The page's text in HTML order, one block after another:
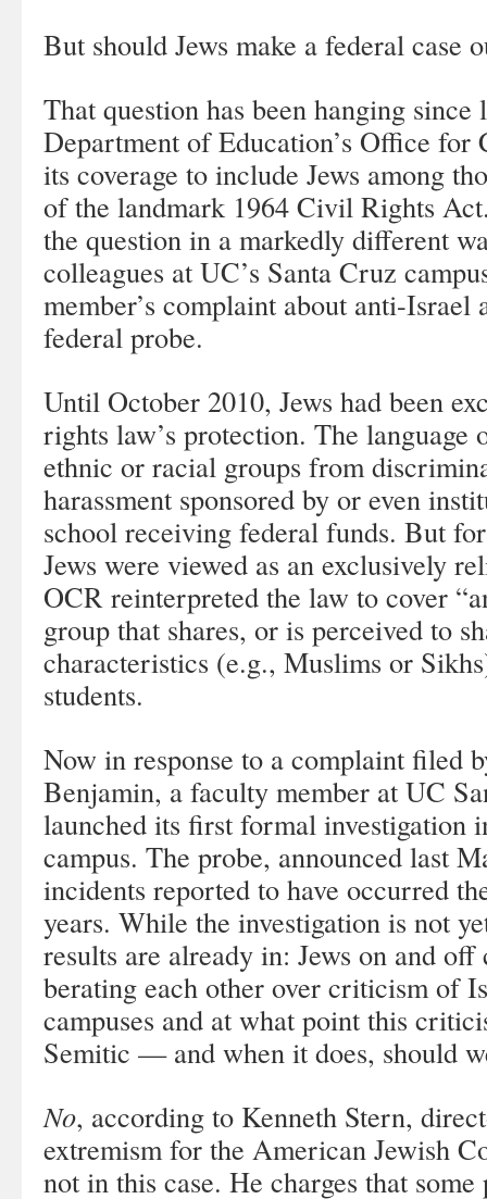
But should Jews make a federal case
That question has been hanging
Department of Education’s Office for
its coverage to include Jews among
of the landmark 1964 Civil Rights
the question in a markedly different
colleagues at UC’s Santa Cruz
member’s complaint about anti-Israel
federal probe.
Until October 2010, Jews had been
rights law’s protection. The language
ethnic or racial groups from
harassment sponsored by or even
school receiving federal funds. But
Jews were viewed as an exclusively
OCR reinterpreted the law to cover
group that shares, or is perceived to
characteristics (e.g., Muslims or
students.
Now in response to a complaint filed
Benjamin, a faculty member at UC
launched its first formal investigation
campus. The probe, announced last
incidents reported to have occurred
years. While the investigation is not
results are already in: Jews on and
berating each other over criticism of
campuses and at what point this
Semitic — and when it does, should
No, according to Kenneth Stern,
extremism for the American Jewish
not in this case. He charges that